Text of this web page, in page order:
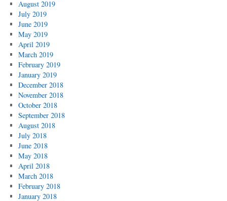
August 2019
July 2019
June 2019
May 2019
April 2019
March 2019
February 2019
January 2019
December 2018
November 2018
October 2018
September 2018
August 2018
July 2018
June 2018
May 2018
April 2018
March 2018
February 2018
January 2018